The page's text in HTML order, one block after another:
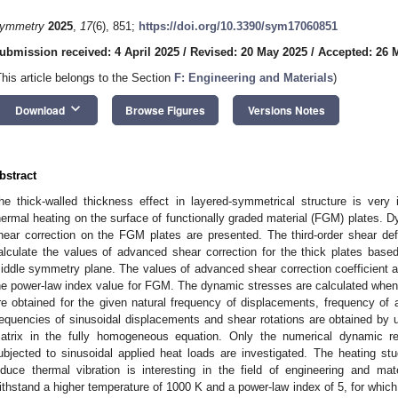
2025, 17(6), 851; https://doi.org/10.3390/sym17060851
received: 4 April 2025 / Revised: 20 May 2025 / Accepted: 26
article belongs to the Section F: Engineering and Materials)
Download keyboard_arrow_down Browse Figures Versions Notes
thick-walled thickness effect in layered-symmetrical structure is very
heating on the surface of functionally graded material (FGM) plates.
correction on the FGM plates are presented. The third-order shear
the values of advanced shear correction for the thick plates
symmetry plane. The values of advanced shear correction coefficient
power-law index value for FGM. The dynamic stresses are calculated
obtained for the given natural frequency of displacements, frequency of
of sinusoidal displacements and shear rotations are obtained
in the fully homogeneous equation. Only the numerical dynamic
to sinusoidal applied heat loads are investigated. The heating
thermal vibration is interesting in the field of engineering and
a higher temperature of 1000 K and a power-law index of 5, for